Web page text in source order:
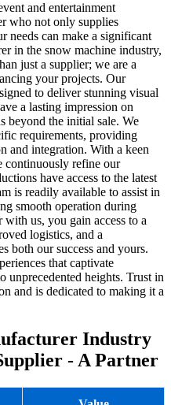
and entertainment
who not only supplies
needs can make a significant
in the snow machine industry,
just a supplier; we are a
your projects. Our
to deliver stunning visual
a lasting impression on
beyond the initial sale. We
requirements, providing
and integration. With a keen
continuously refine our
have access to the latest
is readily available to assist in
smooth operation during
us, you gain access to a
logistics, and a
both our success and yours.
that captivate
unprecedented heights. Trust in
and is dedicated to making it a
Industry
- A Partner